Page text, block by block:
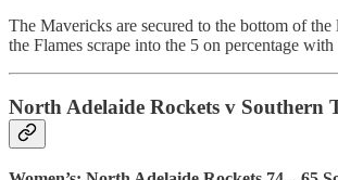
The Mavericks are secured to the bottom of
the Flames scrape into the 5 on percentage
North Adelaide Rockets v Southern